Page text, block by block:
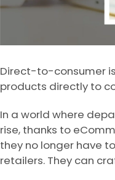
Direct-to-consumer
products directly to
In a world where
rise, thanks to
they no longer have
retailers. They can